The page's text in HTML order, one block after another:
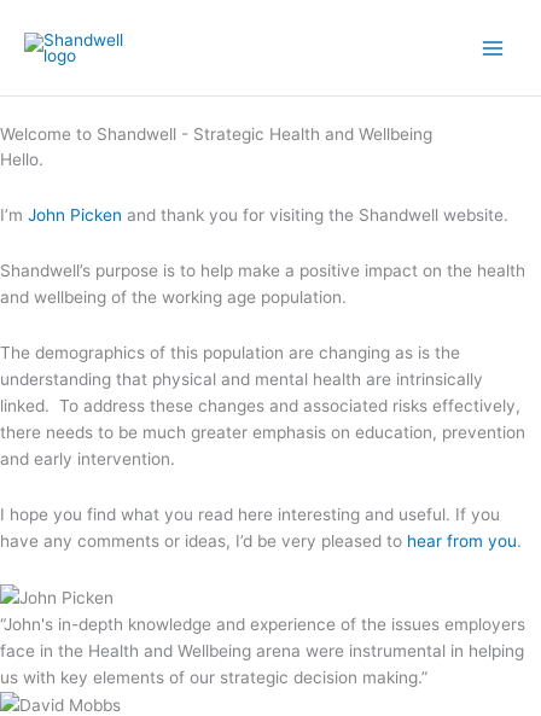
content
Welcome to Shandwell - Strategic Health and Wellbeing
Hello.
I’m John Picken and thank you for visiting the Shandwell website.
Shandwell’s purpose is to help make a positive impact on the health
and wellbeing of the working age population.
The demographics of this population are changing as is the
understanding that physical and mental health are intrinsically
linked. To address these changes and associated risks effectively,
there needs to be much greater emphasis on education, prevention
and early intervention.
I hope you find what you read here interesting and useful. If you
have any comments or ideas, I’d be very pleased to hear from you.
“John's in-depth knowledge and experience of the issues employers
face in the Health and Wellbeing arena were instrumental in helping
us with key elements of our strategic decision making.”